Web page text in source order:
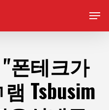
Menu
"폰테크가
Tsbusim